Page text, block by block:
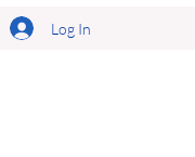
Log In